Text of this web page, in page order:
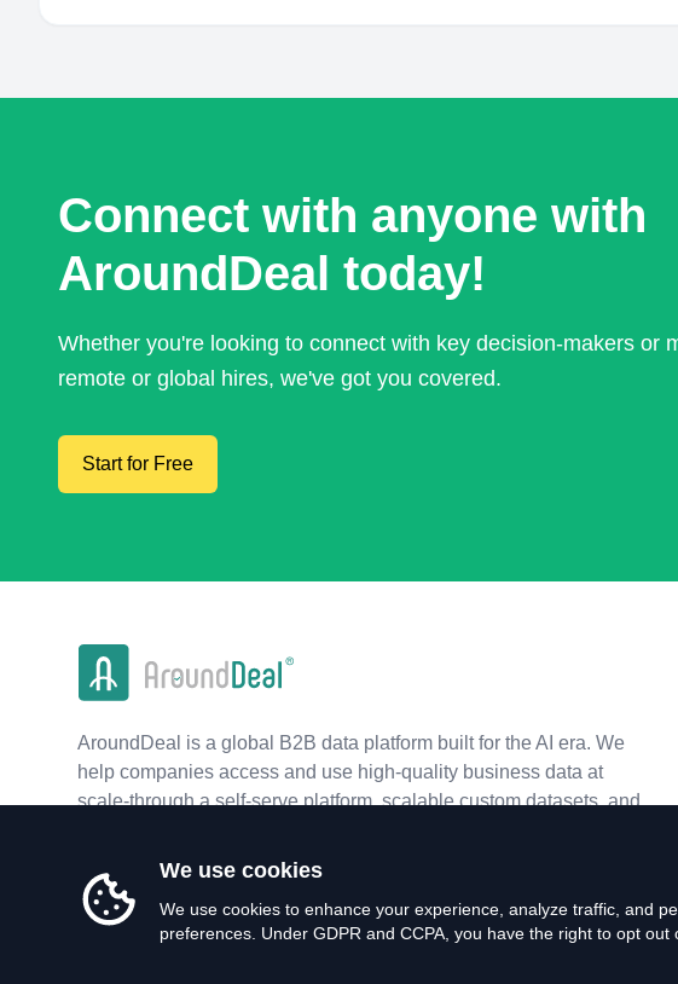
Connect with anyone with
AroundDeal today!
Whether you're looking to connect with key decision-makers or
remote or global hires, we've got you covered.
Start for Free
AroundDeal is a global B2B data platform built for the AI era. We
help companies access and use high-quality business data at
scale-through a self-serve platform, scalable custom datasets, and
We use cookies
We use cookies to enhance your experience, analyze traffic, and
preferences. Under GDPR and CCPA, you have the right to opt